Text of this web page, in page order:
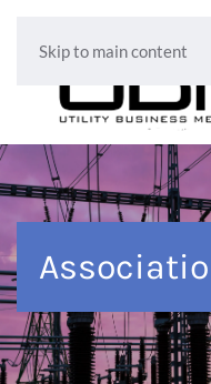
Skip to main content